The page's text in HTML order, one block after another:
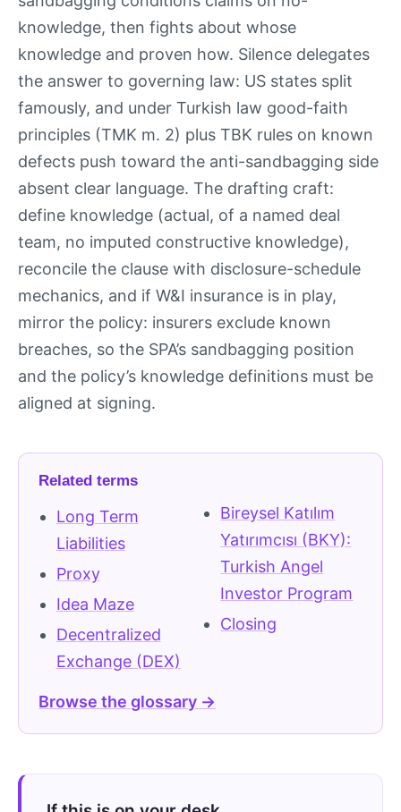
knowledge, then fights about whose
knowledge and proven how. Silence delegates
the answer to governing law: US states split
famously, and under Turkish law good-faith
principles (TMK m. 2) plus TBK rules on known
defects push toward the anti-sandbagging side
absent clear language. The drafting craft:
define knowledge (actual, of a named deal
team, no imputed constructive knowledge),
reconcile the clause with disclosure-schedule
mechanics, and if W&I insurance is in play,
mirror the policy: insurers exclude known
breaches, so the SPA’s sandbagging position
and the policy’s knowledge definitions must be
aligned at signing.
Related terms
Long Term
Liabilities
Proxy
Idea Maze
Decentralized
Exchange (DEX)
Bireysel Katılım
Yatırımcısı (BKY):
Turkish Angel
Investor Program
Closing
Browse the glossary →